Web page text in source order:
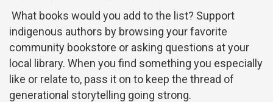
What books would you add to the list? Support
indigenous authors by browsing your favorite
community bookstore or asking questions at your
local library. When you find something you especially
like or relate to, pass it on to keep the thread of
generational storytelling going strong.